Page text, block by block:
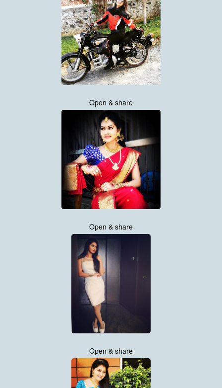
Open & share
Open & share
Open & share